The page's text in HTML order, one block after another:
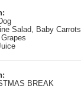
Salad, Baby Carrots
BREAK